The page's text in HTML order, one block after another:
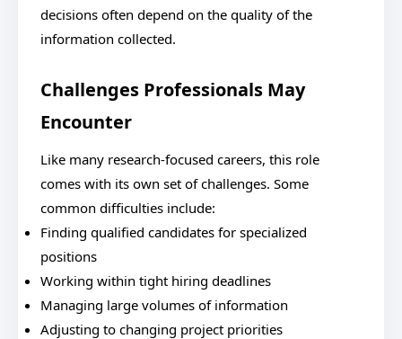
decisions often depend on the quality of the
information collected.
Challenges Professionals May
Encounter
Like many research-focused careers, this role
comes with its own set of challenges. Some
common difficulties include:
Finding qualified candidates for specialized
positions
Working within tight hiring deadlines
Managing large volumes of information
Adjusting to changing project priorities